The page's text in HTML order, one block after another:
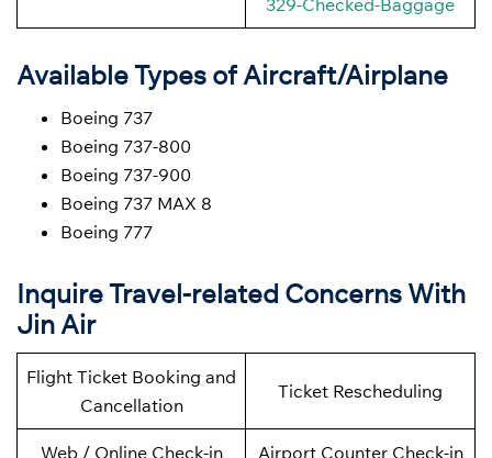
Available Types of Aircraft/Airplane
Boeing 737
Boeing 737-800
Boeing 737-900
Boeing 737 MAX 8
Boeing 777
Inquire Travel-related Concerns With
Jin Air
Flight Ticket Booking and
Cancellation
Ticket Rescheduling
Web / Online Check-in Airport Counter Check-in